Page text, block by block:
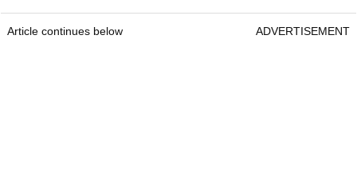
Article continues below ADVERTISEMENT